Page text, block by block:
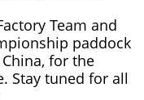
Team and
paddock
for the
Stay tuned for all